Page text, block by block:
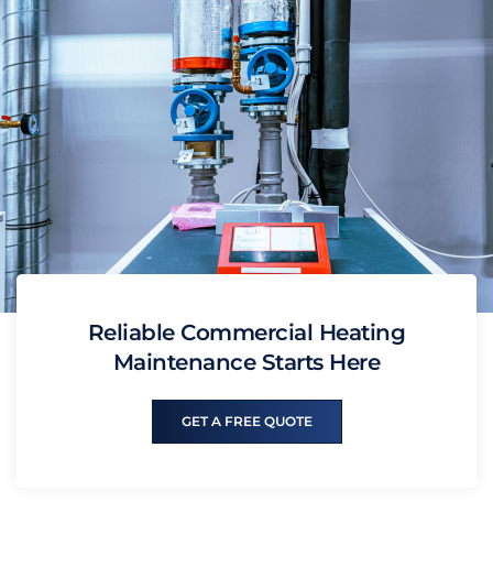
Reliable Commercial Heating
Maintenance Starts Here
GET A FREE QUOTE